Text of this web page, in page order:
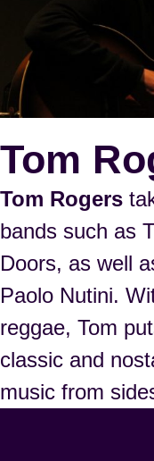
Tom
Tom Rogers
bands such as
Doors, as well
Paolo Nutini.
reggae, Tom
classic and
music from